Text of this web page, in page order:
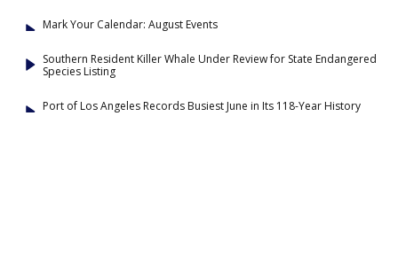
Mark Your Calendar: August Events
Southern Resident Killer Whale Under Review for State Endangered
Species Listing
Port of Los Angeles Records Busiest June in Its 118-Year History